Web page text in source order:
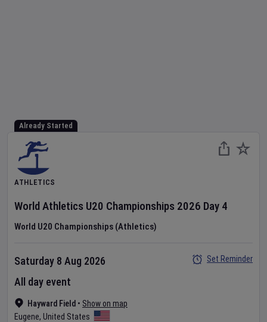
Already Started
ATHLETICS
World Athletics U20 Championships 2026 Day 4
World U20 Championships (Athletics)
Hayward Field • Show on map
Eugene, United States
Saturday 8 Aug 2026
All day event
Set Reminder